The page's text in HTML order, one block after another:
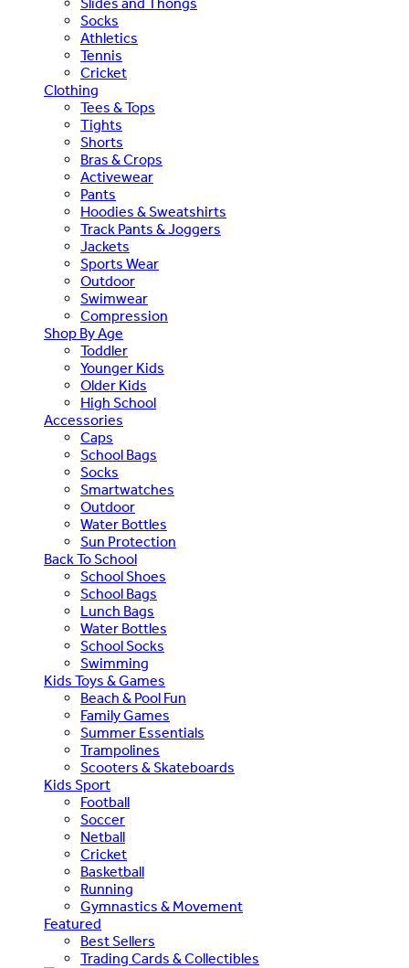
Socks
Athletics
Tennis
Cricket
Clothing
Tees & Tops
Tights
Shorts
Bras & Crops
Activewear
Pants
Hoodies & Sweatshirts
Track Pants & Joggers
Jackets
Sports Wear
Outdoor
Swimwear
Compression
Shop By Age
Toddler
Younger Kids
Older Kids
High School
Accessories
Caps
School Bags
Socks
Smartwatches
Outdoor
Water Bottles
Sun Protection
Back To School
School Shoes
School Bags
Lunch Bags
Water Bottles
School Socks
Swimming
Kids Toys & Games
Beach & Pool Fun
Family Games
Summer Essentials
Trampolines
Scooters & Skateboards
Kids Sport
Football
Soccer
Netball
Cricket
Basketball
Running
Gymnastics & Movement
Featured
Best Sellers
Trading Cards & Collectibles